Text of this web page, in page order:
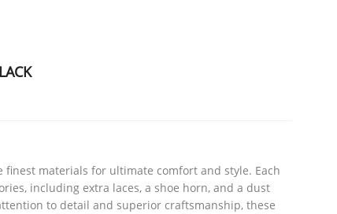
materials for ultimate comfort and style. Each
including extra laces, a shoe horn, and a dust
to detail and superior craftsmanship, these